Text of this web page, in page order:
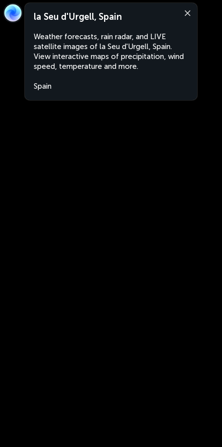
la Seu d'Urgell, Spain
Weather forecasts, rain radar, and LIVE
satellite images of la Seu d'Urgell, Spain.
View interactive maps of precipitation, wind
speed, temperature and more.
Spain